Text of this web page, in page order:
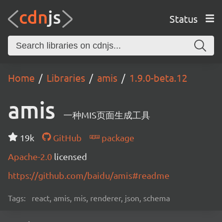
Status
Home Libraries amis 1.9.0-beta.12
amis 一种MIS页面生成工具
19k GitHub
package
Apache-2.0 licensed
https://github.com/baidu/amis#readme
Tags: react, amis, mis, renderer, json, schema